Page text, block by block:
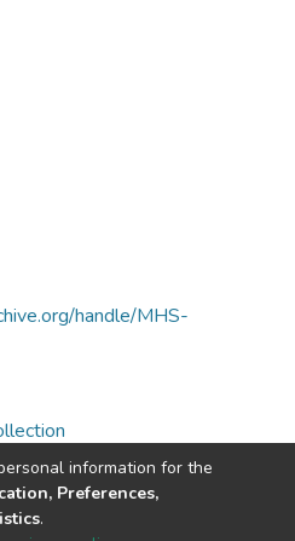
handle/MHS-
information for the
Preferences,
.